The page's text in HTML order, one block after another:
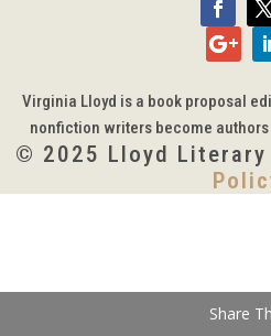
Virginia Lloyd is a book proposal
nonfiction writers become
© 2025 Lloyd Literary
Share